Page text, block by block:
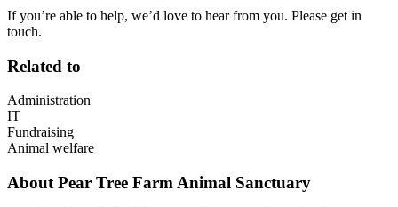
If you’re able to help, we’d love to hear from you. Please get in
touch.
Related to
Administration
IT
Fundraising
Animal welfare
About Pear Tree Farm Animal Sanctuary